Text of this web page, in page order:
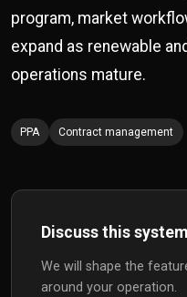
program, market
expand as renewable
operations mature.
PPA Contract management
Discuss this system
We will shape the
around your operation.